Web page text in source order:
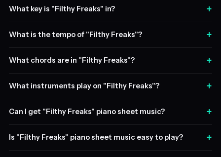
What key is "Filthy Freaks" in? +
What is the tempo of "Filthy Freaks"? +
What chords are in "Filthy Freaks"? +
What instruments play on "Filthy Freaks"? +
Can I get "Filthy Freaks" piano sheet music? +
Is "Filthy Freaks" piano sheet music easy to play? +